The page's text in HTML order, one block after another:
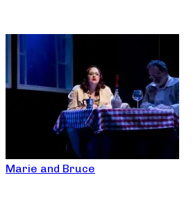
Marie and Bruce